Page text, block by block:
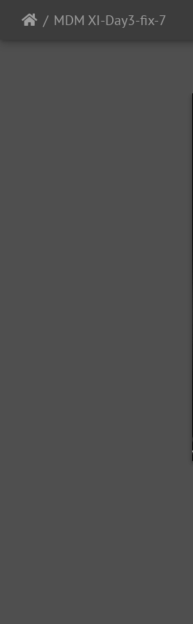
MDM XI-Day3-fix-7